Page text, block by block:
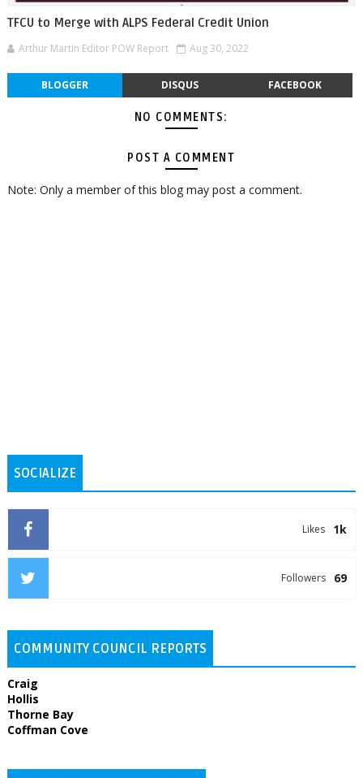
TFCU to Merge with ALPS Federal Credit Union
Arthur Martin Editor POW Report Aug 30, 2022
BLOGGER DISQUS FACEBOOK
NO COMMENTS:
POST A COMMENT
Note: Only a member of this blog may post a comment.
SOCIALIZE
1k
Likes
69
Followers
COMMUNITY COUNCIL REPORTS
Craig
Hollis
Thorne Bay
Coffman Cove